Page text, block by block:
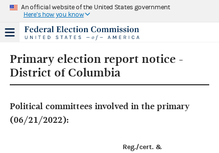
An official website of the United States government
Here's how you know
Primary election report notice -
District of Columbia
Political committees involved in the primary
(06/21/2022):
Reg./cert. &